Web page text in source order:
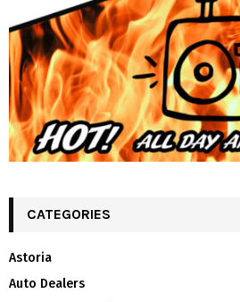
CATEGORIES
Astoria
Auto Dealers